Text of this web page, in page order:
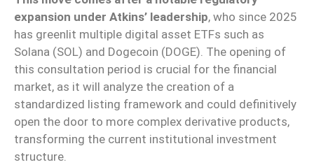
expansion under Atkins’ leadership, who since 2025
has greenlit multiple digital asset ETFs such as
Solana (SOL) and Dogecoin (DOGE). The opening of
this consultation period is crucial for the financial
market, as it will analyze the creation of a
standardized listing framework and could definitively
open the door to more complex derivative products,
transforming the current institutional investment
structure.